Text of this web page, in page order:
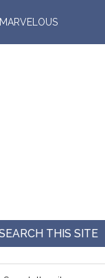
THIS SITE